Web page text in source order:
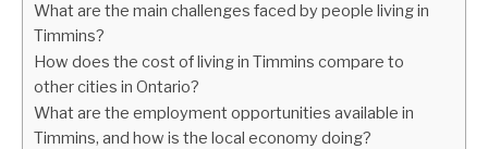
What are the main challenges faced by people living in
Timmins?
How does the cost of living in Timmins compare to
other cities in Ontario?
What are the employment opportunities available in
Timmins, and how is the local economy doing?